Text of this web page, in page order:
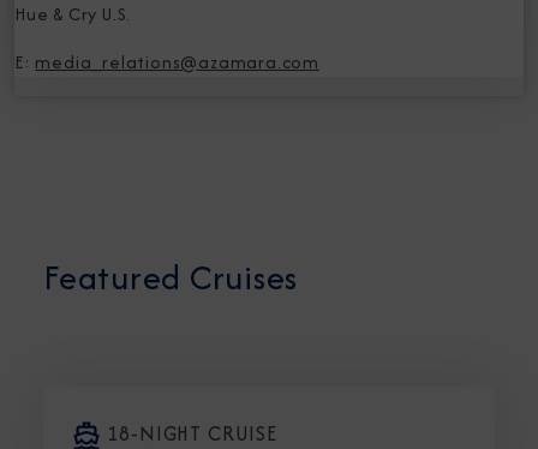
Hue & Cry U.S.
E: media_relations@azamara.com
Featured Cruises
18-NIGHT CRUISE